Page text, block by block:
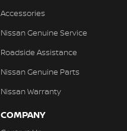
Accessories
Nissan Genuine Service
Roadside Assistance
Nissan Genuine Parts
Nissan Warranty
COMPANY